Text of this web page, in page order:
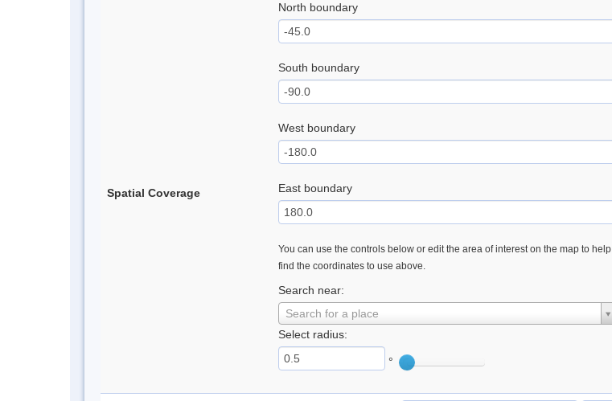
Spatial Coverage
North boundary
South boundary
West boundary
East boundary
You can use the controls below or edit the area of interest on the map to help
find the coordinates to use above.
Search near:
Search for a place
Select radius:
°